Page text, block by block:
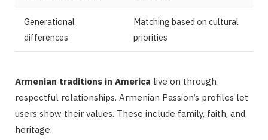
Generational
differences
Matching based on cultural
priorities
Armenian traditions in America live on through
respectful relationships. Armenian Passion’s profiles let
users show their values. These include family, faith, and
heritage.